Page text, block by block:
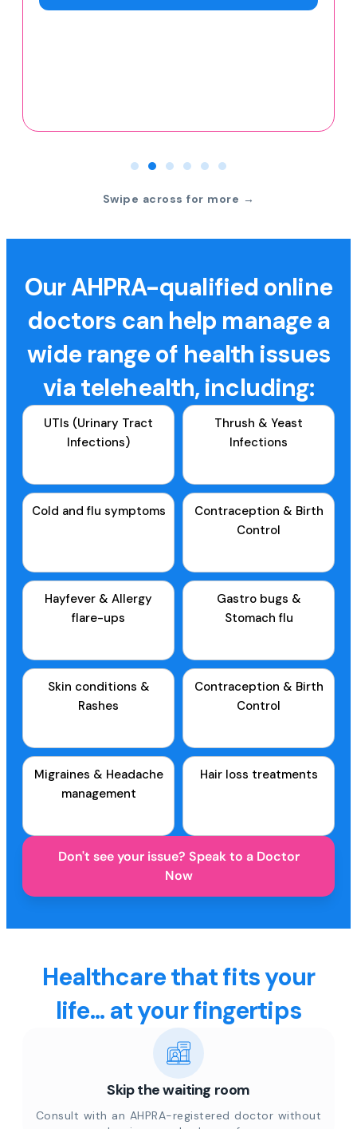
Swipe across for more →
Our AHPRA-qualified online
doctors can help manage a
wide range of health issues
via telehealth, including:
UTIs (Urinary Tract
Infections)
Thrush & Yeast
Infections
Cold and flu symptoms
Contraception & Birth
Control
Hayfever & Allergy
flare-ups
Gastro bugs &
Stomach flu
Skin conditions &
Rashes
Contraception & Birth
Control
Migraines & Headache
management
Hair loss treatments
Don't see your issue? Speak to a Doctor
Now
Healthcare that fits your
life... at your fingertips
Skip the waiting room
Consult with an AHPRA-registered doctor without